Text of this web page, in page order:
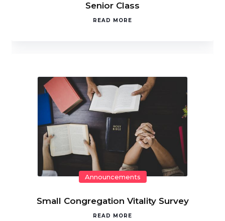
Senior Class
READ MORE
Announcements
Small Congregation Vitality Survey
READ MORE